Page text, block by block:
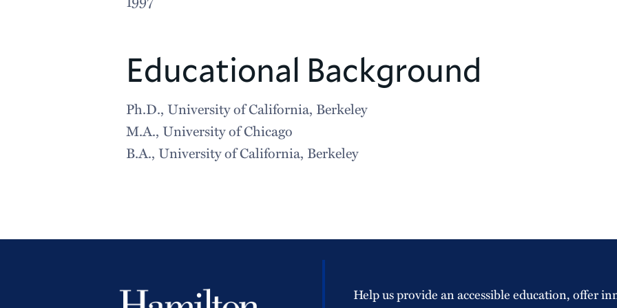
Educational Background
Ph.D., University of California, Berkeley
M.A., University of Chicago
B.A., University of California, Berkeley
Help us provide an accessible education, offer